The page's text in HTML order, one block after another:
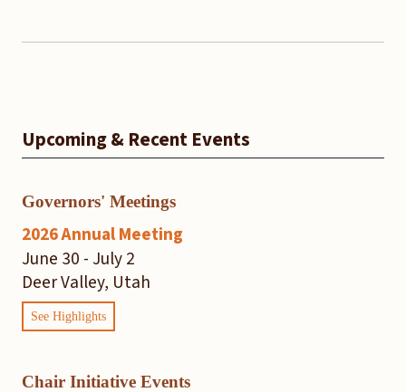
Upcoming & Recent Events
Governors' Meetings
2026 Annual Meeting
June 30 - July 2
Deer Valley, Utah
See Highlights
Chair Initiative Events